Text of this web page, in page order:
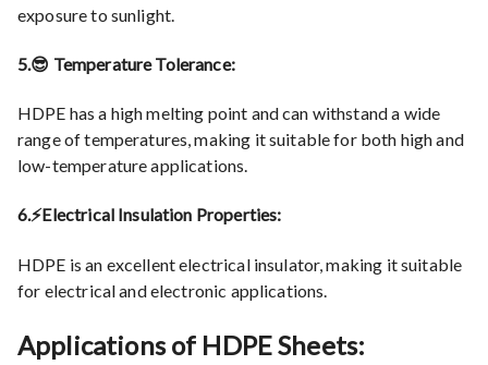
exposure to sunlight.
5.😎 Temperature Tolerance:
HDPE has a high melting point and can withstand a wide
range of temperatures, making it suitable for both high and
low-temperature applications.
6.⚡Electrical Insulation Properties:
HDPE is an excellent electrical insulator, making it suitable
for electrical and electronic applications.
Applications of HDPE Sheets: